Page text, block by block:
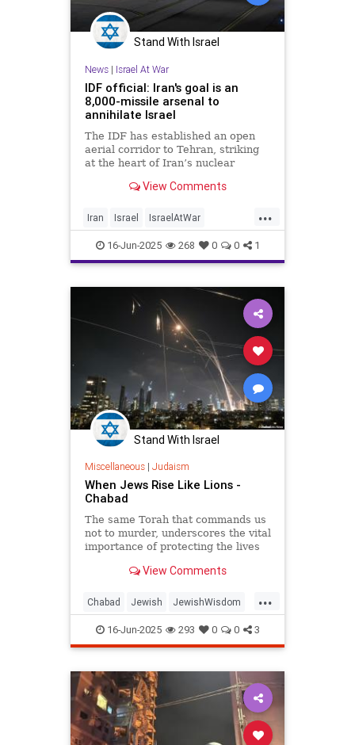
Stand With Israel
News| Israel At War
IDF official: Iran's goal is an
8,000-missile arsenal to
annihilate Israel
The IDF has established an open
aerial corridor to Tehran, striking
at the heart of Iran’s nuclear
military leadershipView Comments
...
Iran Israel IsraelAtWar
OperationRisingLion RisingLion
16-Jun-2025 268 0 0 1
Stand With Israel
Miscellaneous| Judaism
When Jews Rise Like Lions -
Chabad
The same Torah that commands us
not to murder, underscores the vital
importance of protecting the lives
and when to fight wars.
View Comments
...
Chabad Jewish JewishWisdom
Judaism OperationRisingLion
RisingLion
16-Jun-2025 293 0 0 3